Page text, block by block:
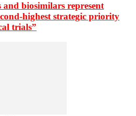
and biosimilars represent
highest strategic priority
trials”